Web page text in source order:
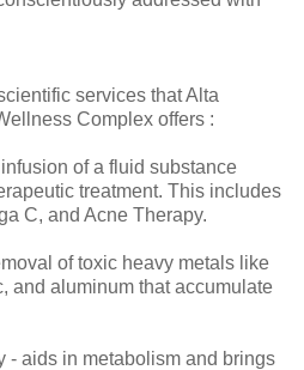
services that Alta
Complex offers :
of a fluid substance
treatment. This includes
C, and Acne Therapy.
of toxic heavy metals like
and aluminum that accumulate
- aids in metabolism and brings